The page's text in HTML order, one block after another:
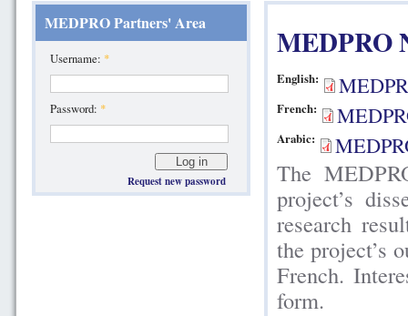
MEDPRO Partners' Area
Username: *
Password: *
Request new password
MEDPRO
English:
French:
Arabic:
The
project’s
research
the project’s
French.
form.